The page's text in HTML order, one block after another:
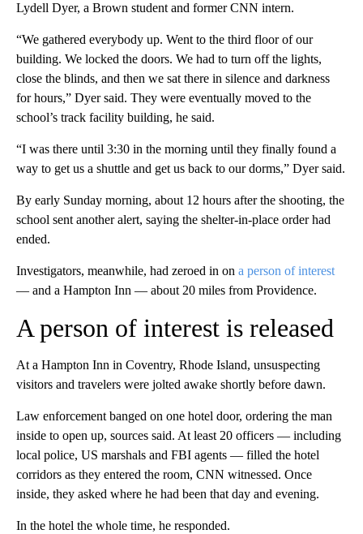
Lydell Dyer, a Brown student and former CNN intern.
“We gathered everybody up. Went to the third floor of our
building. We locked the doors. We had to turn off the lights,
close the blinds, and then we sat there in silence and darkness
for hours,” Dyer said. They were eventually moved to the
school’s track facility building, he said.
“I was there until 3:30 in the morning until they finally found a
way to get us a shuttle and get us back to our dorms,” Dyer said.
By early Sunday morning, about 12 hours after the shooting, the
school sent another alert, saying the shelter-in-place order had
ended.
Investigators, meanwhile, had zeroed in on a person of interest
— and a Hampton Inn — about 20 miles from Providence.
A person of interest is released
At a Hampton Inn in Coventry, Rhode Island, unsuspecting
visitors and travelers were jolted awake shortly before dawn.
Law enforcement banged on one hotel door, ordering the man
inside to open up, sources said. At least 20 officers — including
local police, US marshals and FBI agents — filled the hotel
corridors as they entered the room, CNN witnessed. Once
inside, they asked where he had been that day and evening.
In the hotel the whole time, he responded.